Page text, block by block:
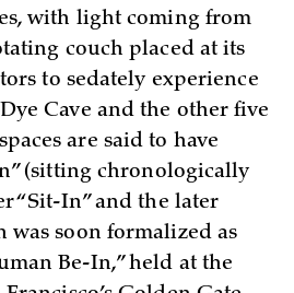
with light coming from
couch placed at its
to sedately experience
Cave and the other five
are said to have
(sitting chronologically
“Sit-In” and the later
was soon formalized as
Be-In,” held at the